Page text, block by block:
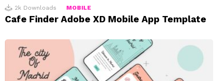
2k Downloads MOBILE
Cafe Finder Adobe XD Mobile App Template